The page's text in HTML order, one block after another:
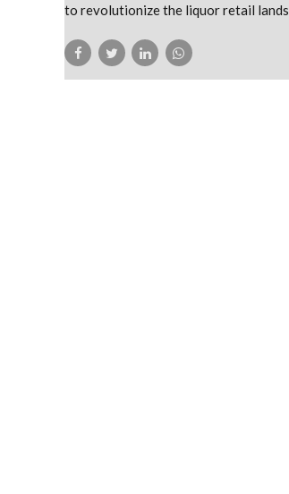
to revolutionize the liquor retail lands